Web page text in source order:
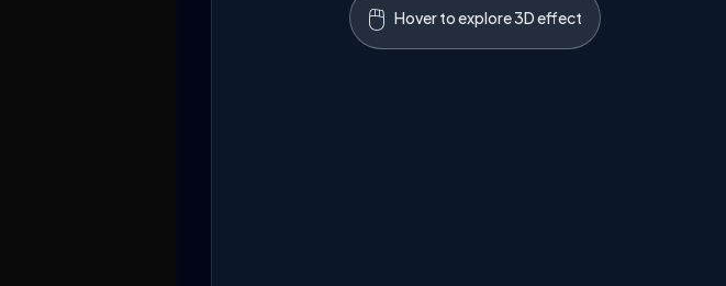
🖱️ Hover to explore 3D effect